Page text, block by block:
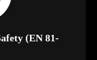
(EN 81-